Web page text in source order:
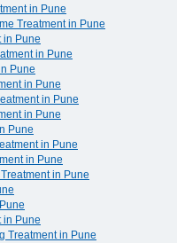
in Pune
Treatment in Pune
in Pune
in Pune
Pune
in Pune
in Pune
in Pune
Pune
in Pune
in Pune
in Pune
in Pune
Treatment in Pune